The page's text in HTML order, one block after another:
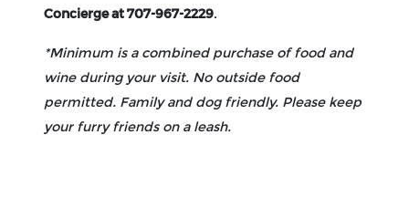
Concierge at 707-967-2229.
*Minimum is a combined purchase of food and
wine during your visit. No outside food
permitted. Family and dog friendly. Please keep
your furry friends on a leash.